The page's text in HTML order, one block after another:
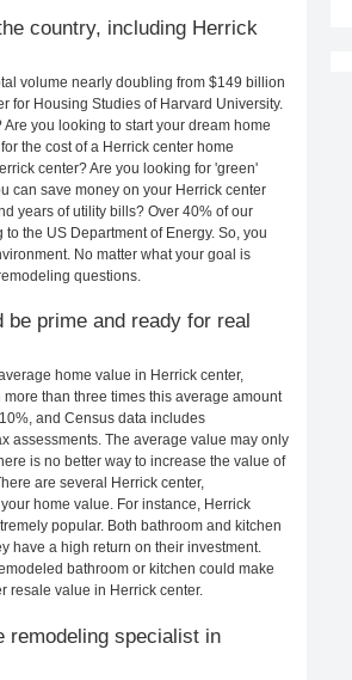
country, including Herrick
volume nearly doubling from $149 billion
for Housing Studies of Harvard University.
you looking to start your dream home
the cost of a Herrick center home
center? Are you looking for 'green'
can save money on your Herrick center
years of utility bills? Over 40% of our
the US Department of Energy. So, you
No matter what your goal is
questions.
prime and ready for real
home value in Herrick center,
than three times this average amount
and Census data includes
assessments. The average value may only
is no better way to increase the value of
are several Herrick center,
home value. For instance, Herrick
popular. Both bathroom and kitchen
have a high return on their investment.
bathroom or kitchen could make
resale value in Herrick center.
remodeling specialist in